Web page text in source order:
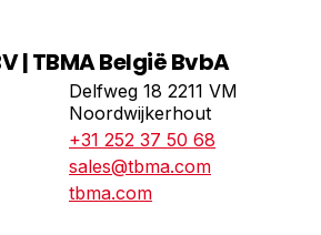
| TBMA België BvbA
Delfweg 18 2211 VM
Noordwijkerhout
+31 252 37 50 68
sales@tbma.com
tbma.com